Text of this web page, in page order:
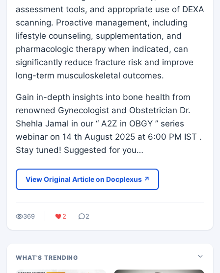
assessment tools, and appropriate use of DEXA
scanning. Proactive management, including
lifestyle counseling, supplementation, and
pharmacologic therapy when indicated, can
significantly reduce fracture risk and improve
long-term musculoskeletal outcomes.
Gain in-depth insights into bone health from
renowned Gynecologist and Obstetrician Dr.
Shehla Jamal in our “ A2Z in OBGY ” series
webinar on 14 th August 2025 at 6:00 PM IST .
Stay tuned! Suggested for you…
View Original Article on Docplexus ↗
369 2 2
WHAT'S TRENDING